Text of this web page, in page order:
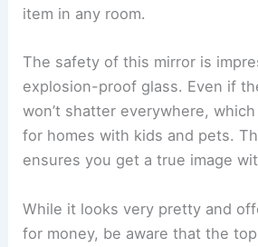
item in any room.
The safety of this mirror is
explosion-proof glass. Even if
won’t shatter everywhere,
for homes with kids and pets.
ensures you get a true image
While it looks very pretty and
for money, be aware that the